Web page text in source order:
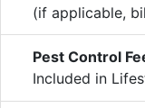
(if applicable,
Pest Control
Included in